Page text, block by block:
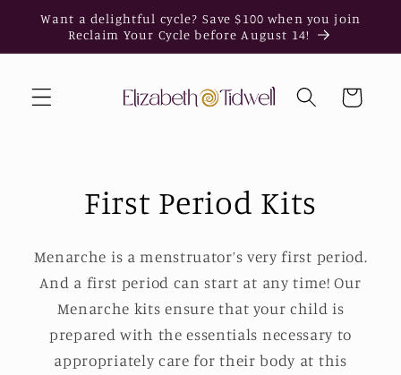
Skip to
content
Want a delightful cycle? Save $100 when you join
Reclaim Your Cycle before August 14!
Cart
First Period Kits
Menarche is a menstruator’s very first period.
And a first period can start at any time! Our
Menarche kits ensure that your child is
prepared with the essentials necessary to
appropriately care for their body at this